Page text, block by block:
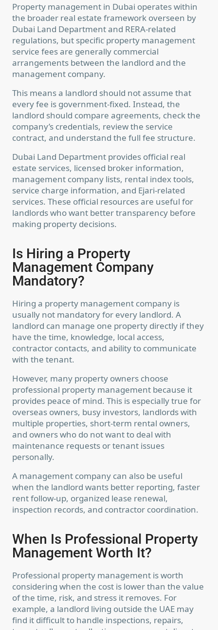
Property management in Dubai operates within
the broader real estate framework overseen by
Dubai Land Department and RERA-related
regulations, but specific property management
service fees are generally commercial
arrangements between the landlord and the
management company.
This means a landlord should not assume that
every fee is government-fixed. Instead, the
landlord should compare agreements, check the
company’s credentials, review the service
contract, and understand the full fee structure.
Dubai Land Department provides official real
estate services, licensed broker information,
management company lists, rental index tools,
service charge information, and Ejari-related
services. These official resources are useful for
landlords who want better transparency before
making property decisions.
Is Hiring a Property
Management Company
Mandatory?
Hiring a property management company is
usually not mandatory for every landlord. A
landlord can manage one property directly if they
have the time, knowledge, local access,
contractor contacts, and ability to communicate
with the tenant.
However, many property owners choose
professional property management because it
provides peace of mind. This is especially true for
overseas owners, busy investors, landlords with
multiple properties, short-term rental owners,
and owners who do not want to deal with
maintenance requests or tenant issues
personally.
A management company can also be useful
when the landlord wants better reporting, faster
rent follow-up, organized lease renewal,
inspection records, and contractor coordination.
When Is Professional Property
Management Worth It?
Professional property management is worth
considering when the cost is lower than the value
of the time, risk, and stress it removes. For
example, a landlord living outside the UAE may
find it difficult to handle inspections, repairs,
Contact us
Online UAE property portal - inquiries by
email/WhatsApp.
(WhatsApp) +917903345418
contact@listmyproperties.com
List My Properties
Lists by Category
Latest Properties
Copyright. All Rights Reserved.
Terms and Coditions